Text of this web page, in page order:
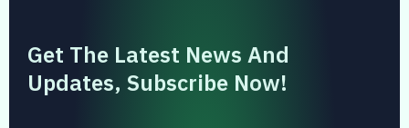
Get The Latest News And
Updates, Subscribe Now!